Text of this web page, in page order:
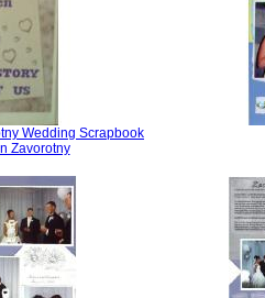
Wedding Scrapbook
Zavorotny